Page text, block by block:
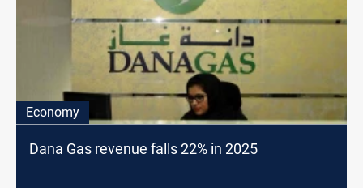
Economy
Dana Gas revenue falls 22% in 2025